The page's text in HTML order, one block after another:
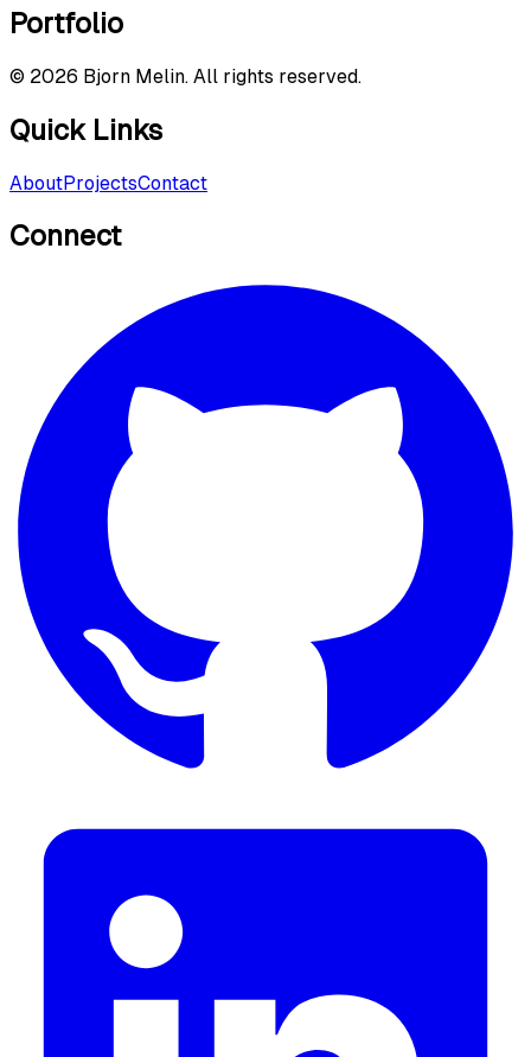
Portfolio
© 2026 Bjorn Melin. All rights reserved.
Quick Links
AboutProjectsContact
Connect